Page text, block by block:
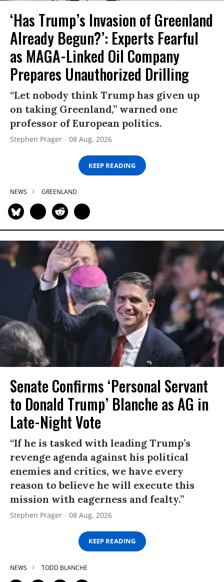
‘Has Trump’s Invasion of Greenland
Already Begun?’: Experts Fearful
as MAGA-Linked Oil Company
Prepares Unauthorized Drilling
“Let nobody think Trump has given up
on taking Greenland,” warned one
professor of European politics.
Stephen Prager 08 Aug, 2026
KEEP READING
NEWS GREENLAND
Senate Confirms ‘Personal Servant
to Donald Trump’ Blanche as AG in
Late-Night Vote
“If he is tasked with leading Trump’s
revenge agenda against his political
enemies and critics, we have every
reason to believe he will execute this
mission with eagerness and fealty.”
Stephen Prager 08 Aug, 2026
KEEP READING
NEWS TODD BLANCHE